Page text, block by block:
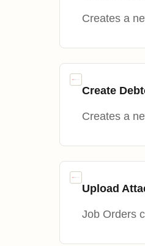
Creates a
Create
Creates a
Upload
Job Orders